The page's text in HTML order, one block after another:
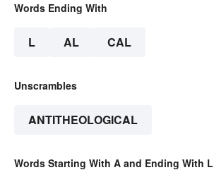
Words Ending With
L AL CAL
Unscrambles
ANTITHEOLOGICAL
Words Starting With A and Ending With L